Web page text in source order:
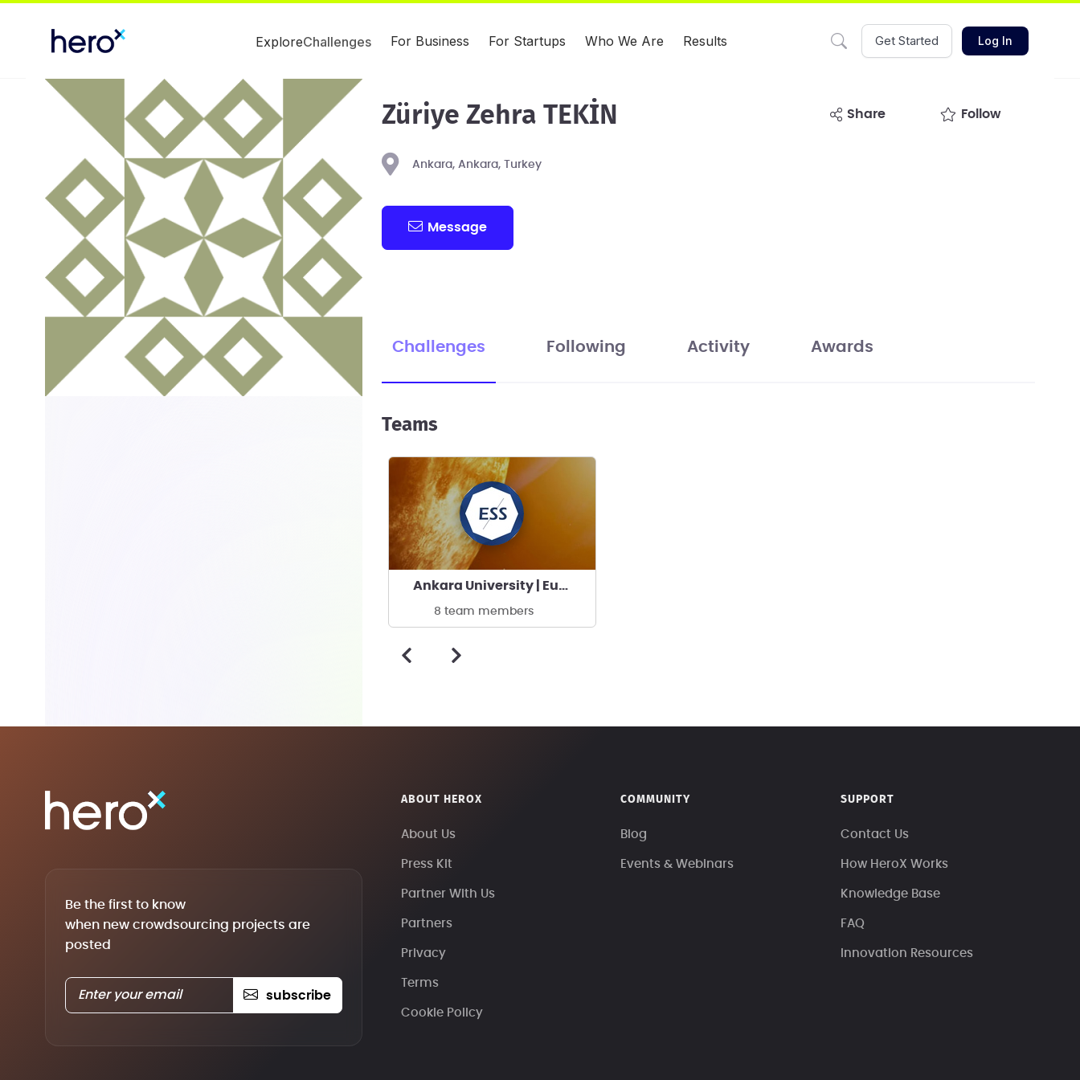
ExploreChallenges For Business For Startups Who We Are Results Get Started Log In
Züriye Zehra TEKİN share Follow
Ankara, Ankara, Turkey
Message
Challenges Following Activity Awards
Teams
Ankara University | Eurasia Space Systems
8 team members
Be the first to know
when new crowdsourcing projects are
posted
subscribe
ABOUT HEROX
About Us
Press Kit
Partner With Us
Partners
Privacy
Terms
Cookie Policy
COMMUNITY
Blog
Events & Webinars
SUPPORT
Contact Us
How HeroX Works
Knowledge Base
FAQ
Innovation Resources